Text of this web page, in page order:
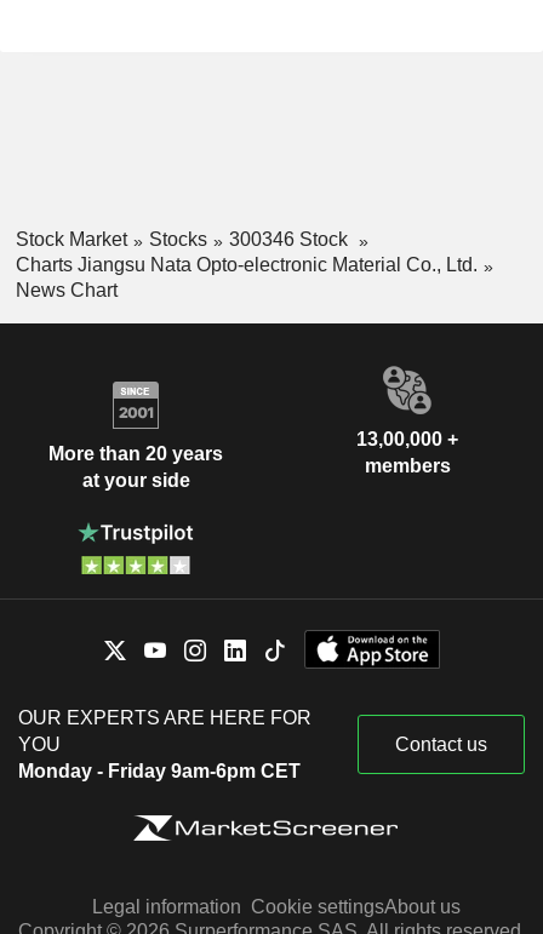
Stock Market Stocks
300346 Stock
Charts Jiangsu Nata Opto-electronic Material Co., Ltd.
News Chart
More than 20 years
at your side
13,00,000 +
members
OUR EXPERTS ARE HERE FOR
YOU
Monday - Friday 9am-6pm CET
Contact us
Legal information Cookie settingsAbout us